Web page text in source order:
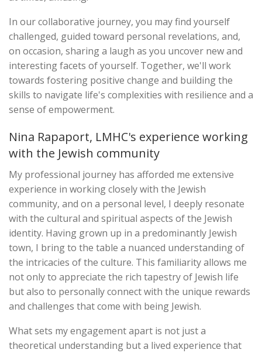
In our collaborative journey, you may find yourself
challenged, guided toward personal revelations, and,
on occasion, sharing a laugh as you uncover new and
interesting facets of yourself. Together, we'll work
towards fostering positive change and building the
skills to navigate life's complexities with resilience and a
sense of empowerment.
Nina Rapaport, LMHC's experience working
with the Jewish community
My professional journey has afforded me extensive
experience in working closely with the Jewish
community, and on a personal level, I deeply resonate
with the cultural and spiritual aspects of the Jewish
identity. Having grown up in a predominantly Jewish
town, I bring to the table a nuanced understanding of
the intricacies of the culture. This familiarity allows me
not only to appreciate the rich tapestry of Jewish life
but also to personally connect with the unique rewards
and challenges that come with being Jewish.
What sets my engagement apart is not just a
theoretical understanding but a lived experience that